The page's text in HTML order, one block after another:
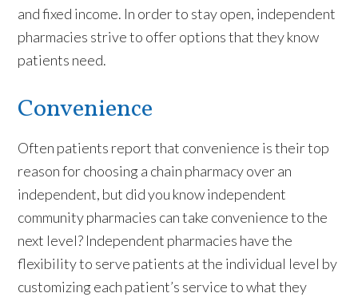
and fixed income. In order to stay open, independent
pharmacies strive to offer options that they know
patients need.
Convenience
Often patients report that convenience is their top
reason for choosing a chain pharmacy over an
independent, but did you know independent
community pharmacies can take convenience to the
next level? Independent pharmacies have the
flexibility to serve patients at the individual level by
customizing each patient’s service to what they